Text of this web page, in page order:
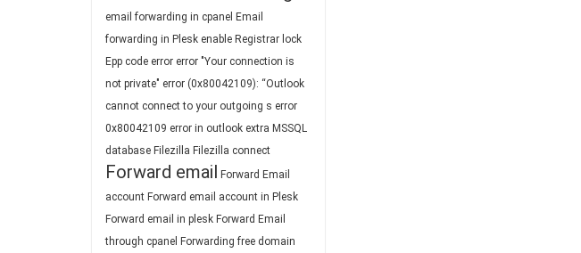
email forwarding in cpanel Email
forwarding in Plesk enable Registrar lock
Epp code error error "Your connection is
not private" error (0x80042109): “Outlook
cannot connect to your outgoing s error
0x80042109 error in outlook extra MSSQL
database Filezilla Filezilla connect
Forward email Forward Email
account Forward email account in Plesk
Forward email in plesk Forward Email
through cpanel Forwarding free domain